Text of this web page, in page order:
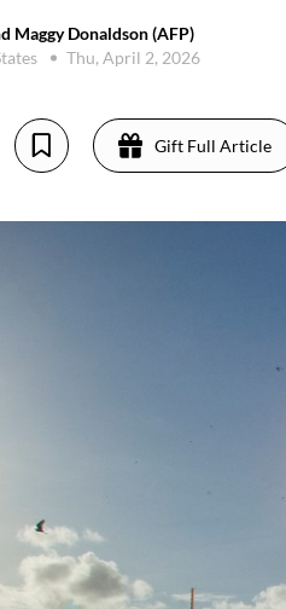
Maggy Donaldson (AFP)
Thu, April 2, 2026
Gift Full Article